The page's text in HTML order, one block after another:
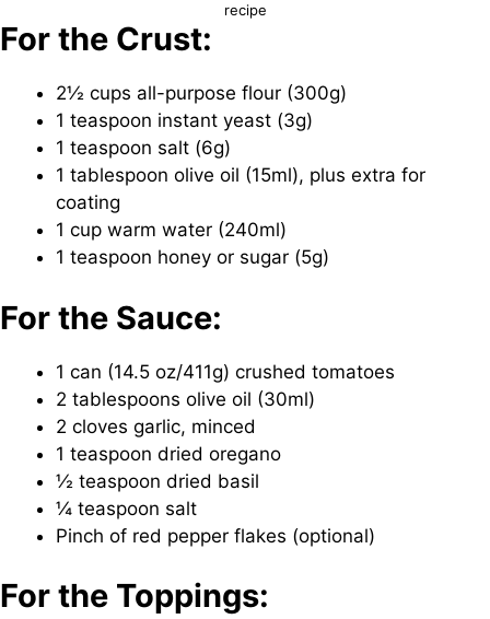
recipe
For the Crust:
2½ cups all-purpose flour (300g)
1 teaspoon instant yeast (3g)
1 teaspoon salt (6g)
1 tablespoon olive oil (15ml), plus extra for
coating
1 cup warm water (240ml)
1 teaspoon honey or sugar (5g)
For the Sauce:
1 can (14.5 oz/411g) crushed tomatoes
2 tablespoons olive oil (30ml)
2 cloves garlic, minced
1 teaspoon dried oregano
½ teaspoon dried basil
¼ teaspoon salt
Pinch of red pepper flakes (optional)
For the Toppings: